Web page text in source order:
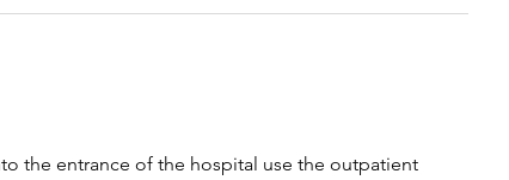
the entrance of the hospital use the outpatient